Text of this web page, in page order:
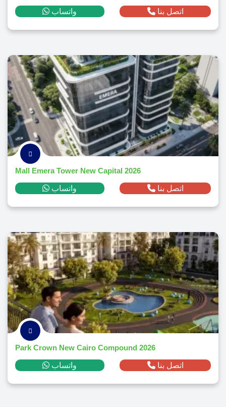
واتساب اتصل بنا
Mall Emera Tower New Capital 2026
واتساب اتصل بنا
Park Crown New Cairo Compound 2026
واتساب اتصل بنا